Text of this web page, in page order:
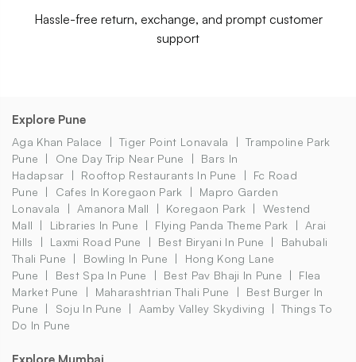
Hassle-free return, exchange, and prompt customer
support
Explore Pune
Aga Khan Palace Tiger Point Lonavala
Trampoline Park
Pune
One Day Trip Near Pune
Bars In
Hadapsar
Rooftop Restaurants In Pune
Fc Road
Pune
Cafes In Koregaon Park
Mapro Garden
Lonavala
Amanora Mall Koregaon Park
Westend
Mall
Libraries In Pune Flying Panda Theme Park
Arai
Hills
Laxmi Road Pune Best Biryani In Pune
Bahubali
Thali Pune
Bowling In Pune
Hong Kong Lane
Pune
Best Spa In Pune Best Pav Bhaji In Pune
Flea
Market Pune
Maharashtrian Thali Pune
Best Burger In
Pune
Soju In Pune Aamby Valley Skydiving
Things To
Do In Pune